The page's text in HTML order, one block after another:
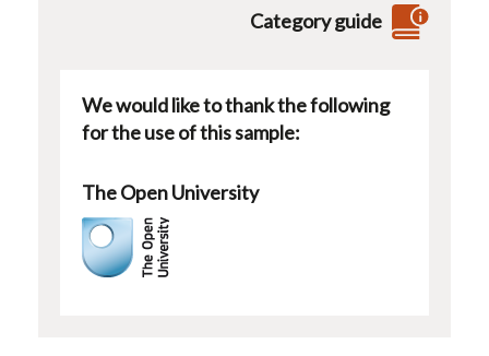
Category guide
We would like to thank the following
for the use of this sample:
The Open University